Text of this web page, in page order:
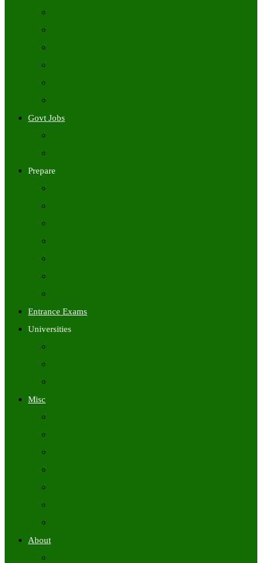
Govt Jobs
Prepare
Entrance Exams
Universities
Misc
About